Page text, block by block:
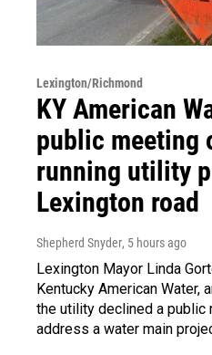
Lexington/Richmond
KY American
public meeting
running utility
Lexington road
Shepherd Snyder, 5 hours ago
Lexington Mayor Linda
Kentucky American Water,
the utility declined a public
address a water main